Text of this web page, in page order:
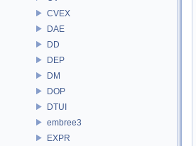
CVEX
DAE
DD
DEP
DM
DOP
DTUI
embree3
EXPR